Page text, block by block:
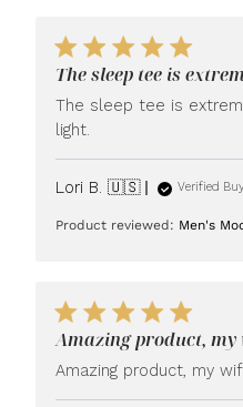
The sleep tee is
The sleep tee is
light.
Lori B. 🇺🇸 Verified
Product reviewed: Men's
Amazing product, my
Amazing product, my